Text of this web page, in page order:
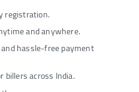
registration.
and anywhere.
hassle-free payment
billers across India.